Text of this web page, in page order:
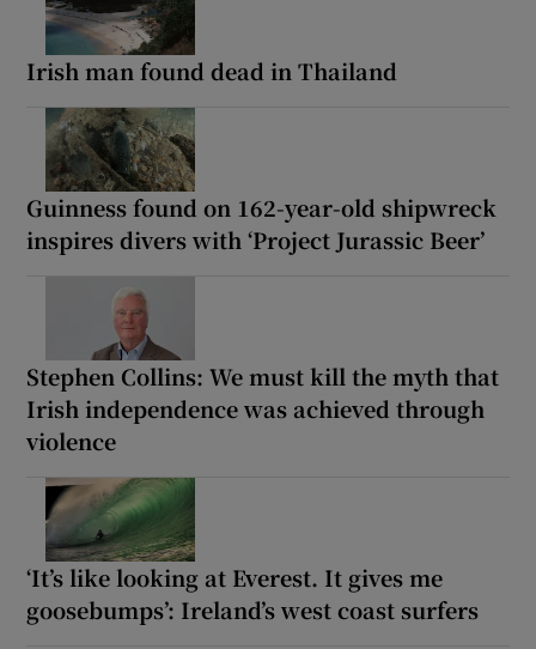
Irish man found dead in Thailand
Guinness found on 162-year-old shipwreck
inspires divers with ‘Project Jurassic Beer’
Stephen Collins: We must kill the myth that
Irish independence was achieved through
violence
‘It’s like looking at Everest. It gives me
goosebumps’: Ireland’s west coast surfers